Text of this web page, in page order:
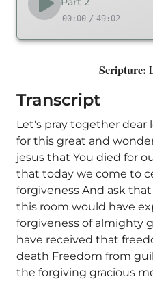
00:00 / 49:02
Scripture:
Transcript
Let's pray together dear
for this great and
jesus that You died for
that today we come to
forgiveness And ask
this room would have
forgiveness of almighty
have received that
death Freedom from
the forgiving gracious